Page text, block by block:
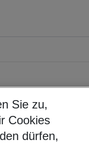
Sie zu,
Cookies
dürfen,